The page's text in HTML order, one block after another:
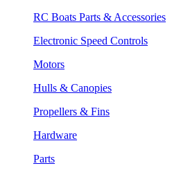
RC Boats Parts & Accessories
Electronic Speed Controls
Motors
Hulls & Canopies
Propellers & Fins
Hardware
Parts